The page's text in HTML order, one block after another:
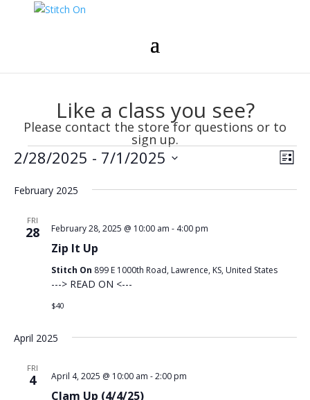
Like a class you see?
Please contact the store for questions or to
sign up.
Events List
2/28/2025 - 7/1/2025
date.
February 2025
FRI
28
Zip It Up
February 28, 2025 @ 10:00 am - 4:00 pm
Stitch On 899 E 1000th Road, Lawrence, KS, United States
---> READ ON <---
$40
April 2025
FRI
4
Clam Up (4/4/25)
April 4, 2025 @ 10:00 am -2:00 pm